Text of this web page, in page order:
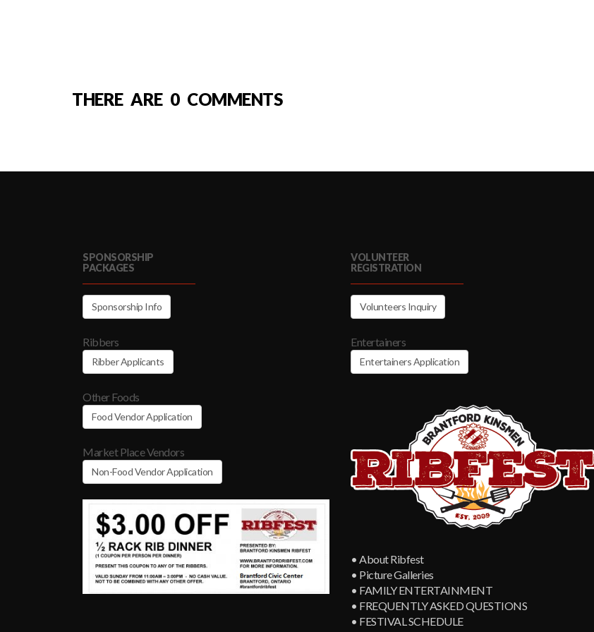
THERE ARE 0 COMMENTS
SPONSORSHIP
PACKAGES
Sponsorship Info
Ribbers
Ribber Applicants
Other Foods
Food Vendor Application
Market Place Vendors
Non-Food Vendor Application
VOLUNTEER
REGISTRATION
Volunteers Inquiry
Entertainers
Entertainers Application
• About Ribfest
• Picture Galleries
• FAMILY ENTERTAINMENT
• FREQUENTLY ASKED QUESTIONS
• FESTIVAL SCHEDULE